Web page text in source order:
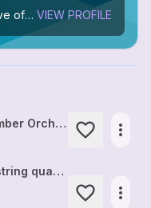
No person is more representative of the Basel musical scene than Paul Sacher (1906-1999). He devoted himself tirelessly to the music of his century in his various roles as conductor, as... VIEW PROFILE
«Umbilical cord for Chamber Orchestra» more_horiz
« – ~ minus ~ IX for five string quartets and ensemble»
more_horiz